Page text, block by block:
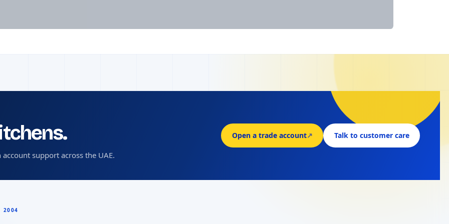
support across the UAE.
Open a trade account↗ Talk to customer care